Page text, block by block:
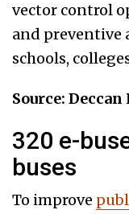
vector control
and preventive
schools,
Source:
320 e-
buses
To improve